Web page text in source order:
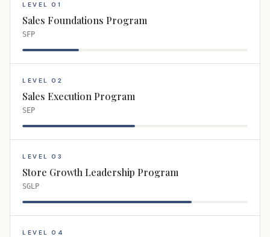
LEVEL 01
Sales Foundations Program
SFP
LEVEL 02
Sales Execution Program
SEP
LEVEL 03
Store Growth Leadership Program
SGLP
LEVEL 04